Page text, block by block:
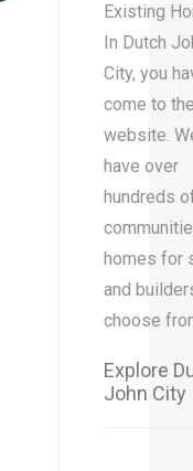
Existing
In Dutch
City, you
come to
website.
have over
hundreds
homes for
and
choose
Explore
John City